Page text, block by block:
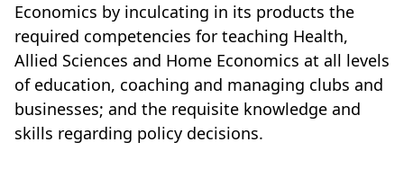
Economics by inculcating in its products the
required competencies for teaching Health,
Allied Sciences and Home Economics at all levels
of education, coaching and managing clubs and
businesses; and the requisite knowledge and
skills regarding policy decisions.